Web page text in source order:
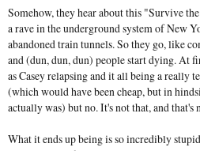
Somehow, they hear about this "Survive
a rave in the underground system of New
abandoned train tunnels. So they go, like
and (dun, dun, dun) people start dying. At
as Casey relapsing and it all being a really
(which would have been cheap, but in
actually was) but no. It's not that, and that's
What it ends up being is so incredibly